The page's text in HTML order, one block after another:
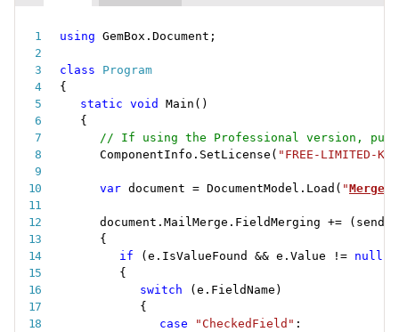
using GemBox .Document ;
class
Program
{
static void Main ( )
{
// If using the Professional version, put
ComponentInfo . SetLicense ( "FREE-LIMITED-
var document = DocumentModel . Load ( "
document . MailMerge . FieldMerging += ( sender
{
if
(e . IsValueFound && e .Value != null
{
switch
( e . FieldName )
{
case
"CheckedField" :